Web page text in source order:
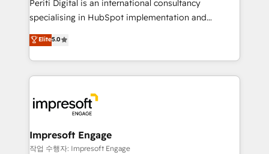
データ移行と活用設計まで。 ▸ AEO対応：ChatGPT・
Perplexity等のAI検索からの流入・引用を前提にコンテ
ンツとサイト構造を最適化。 🏆 なぜ100incを選ぶの
ISO9001:2015 取得 ✓ 400社以上の導入実績 ✓
HubSpot大百科 出版 CRM・AI活用に関するご相談、現
状整理の壁打ちなど、構想段階からお気軽にお問い合わ
Periti Digital is an international consultancy
specialising in HubSpot implementation and
Antropic's Claude business transformation, with
offices in Dublin, Munich, Rotterdam, Lisbon, and
New York. We help organisations unlock their full
revenue potential by deeply integrating core
beyond, with HubSpot, and layering Anthropic's
Claude AI across the processes that matter most.
From automating complex workflows to surfacing
insights buried in data, we build intelligent systems
Elite5.0
Impresoft Engage
작업 수행자: Impresoft Engage